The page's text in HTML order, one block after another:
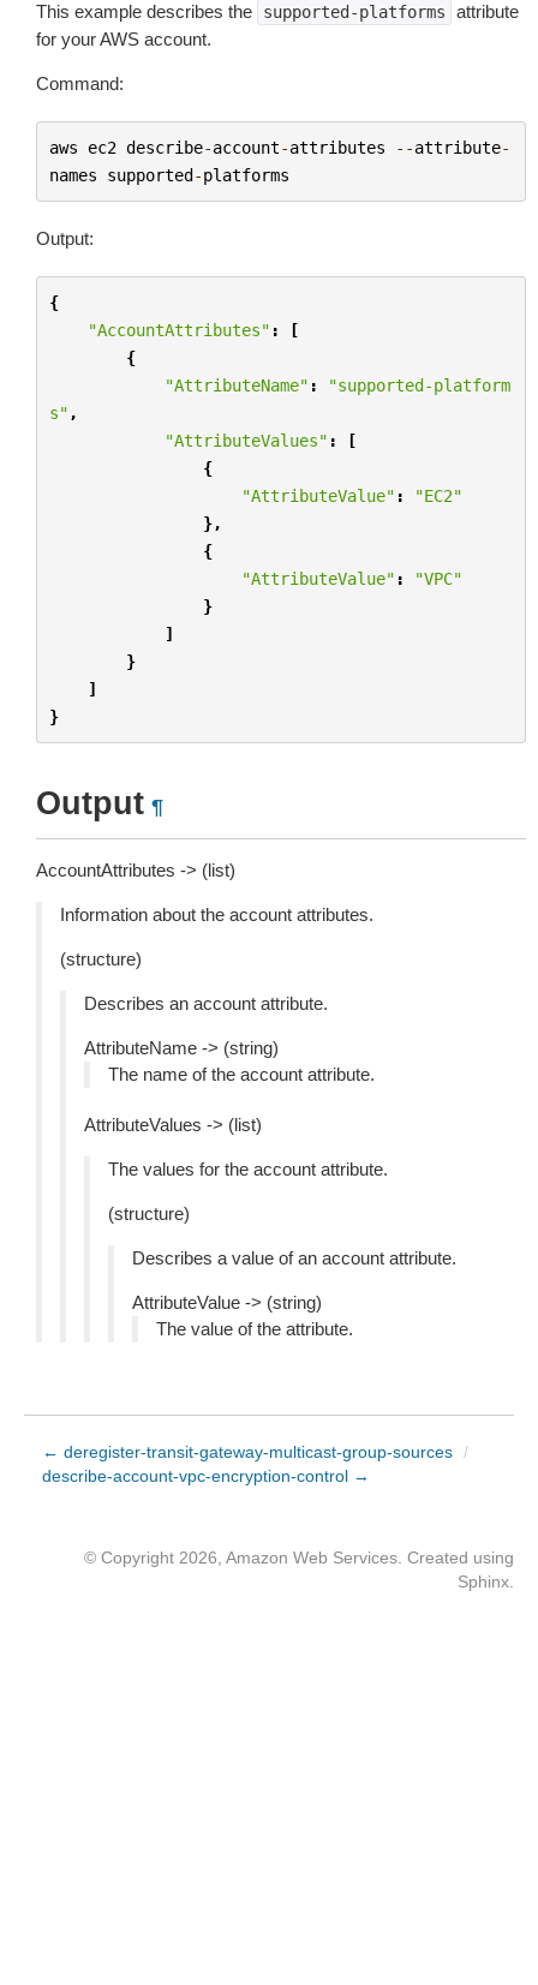
This example describes the supported-platforms
attribute
for your AWS account.
Command:
aws ec2 describe-account-attributes --attribute-
names
supported-platforms
Output:
{
"AccountAttributes" :
[
{
"AttributeName" :
"supported-platform
s" ,
"AttributeValues" :
[
{
"AttributeValue" :
"EC2"
},
{
"AttributeValue" :
"VPC"
}
]
}
]
}
Output ¶
AccountAttributes -> (list)
Information about the account attributes.
(structure)
Describes an account attribute.
AttributeName -> (string)
The name of the account attribute.
AttributeValues -> (list)
The values for the account attribute.
(structure)
Describes a value of an account attribute.
AttributeValue -> (string)
The value of the attribute.
← deregister-transit-gateway-multicast-group-sources /
describe-account-vpc-encryption-control →
© Copyright 2026, Amazon Web Services. Created using
Sphinx